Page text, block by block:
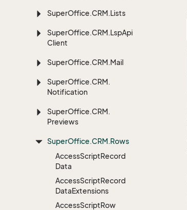
SuperOffice.CRM.Lists
SuperOffice.CRM.LspApi
Client
SuperOffice.CRM.Mail
SuperOffice.CRM.
Notification
SuperOffice.CRM.
Previews
SuperOffice.CRM.Rows
AccessScriptRecord
Data
AccessScriptRecord
DataExtensions
AccessScriptRow